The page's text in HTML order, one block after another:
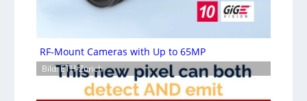
RF-Mount Cameras with Up to 65MP
Bild: ETH-Zürich